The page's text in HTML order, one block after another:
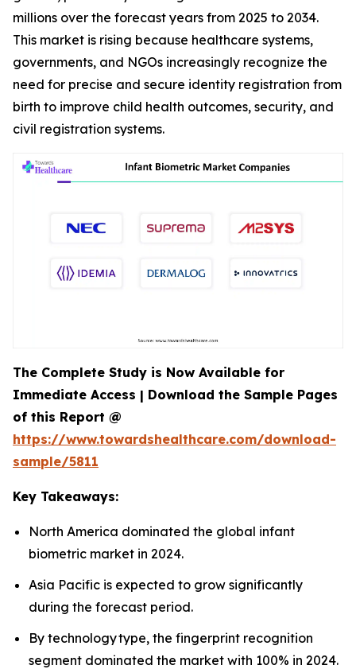
millions over the forecast years from 2025 to 2034.
This market is rising because healthcare systems,
governments, and NGOs increasingly recognize the
need for precise and secure identity registration from
birth to improve child health outcomes, security, and
civil registration systems.
The Complete Study is Now Available for
Immediate Access | Download the Sample Pages
of this Report @
https://www.towardshealthcare.com/download-
sample/5811
Key Takeaways:
North America dominated the global infant
biometric market in 2024.
Asia Pacific is expected to grow significantly
during the forecast period.
By technology type, the fingerprint recognition
segment dominated the market with 100% in 2024.